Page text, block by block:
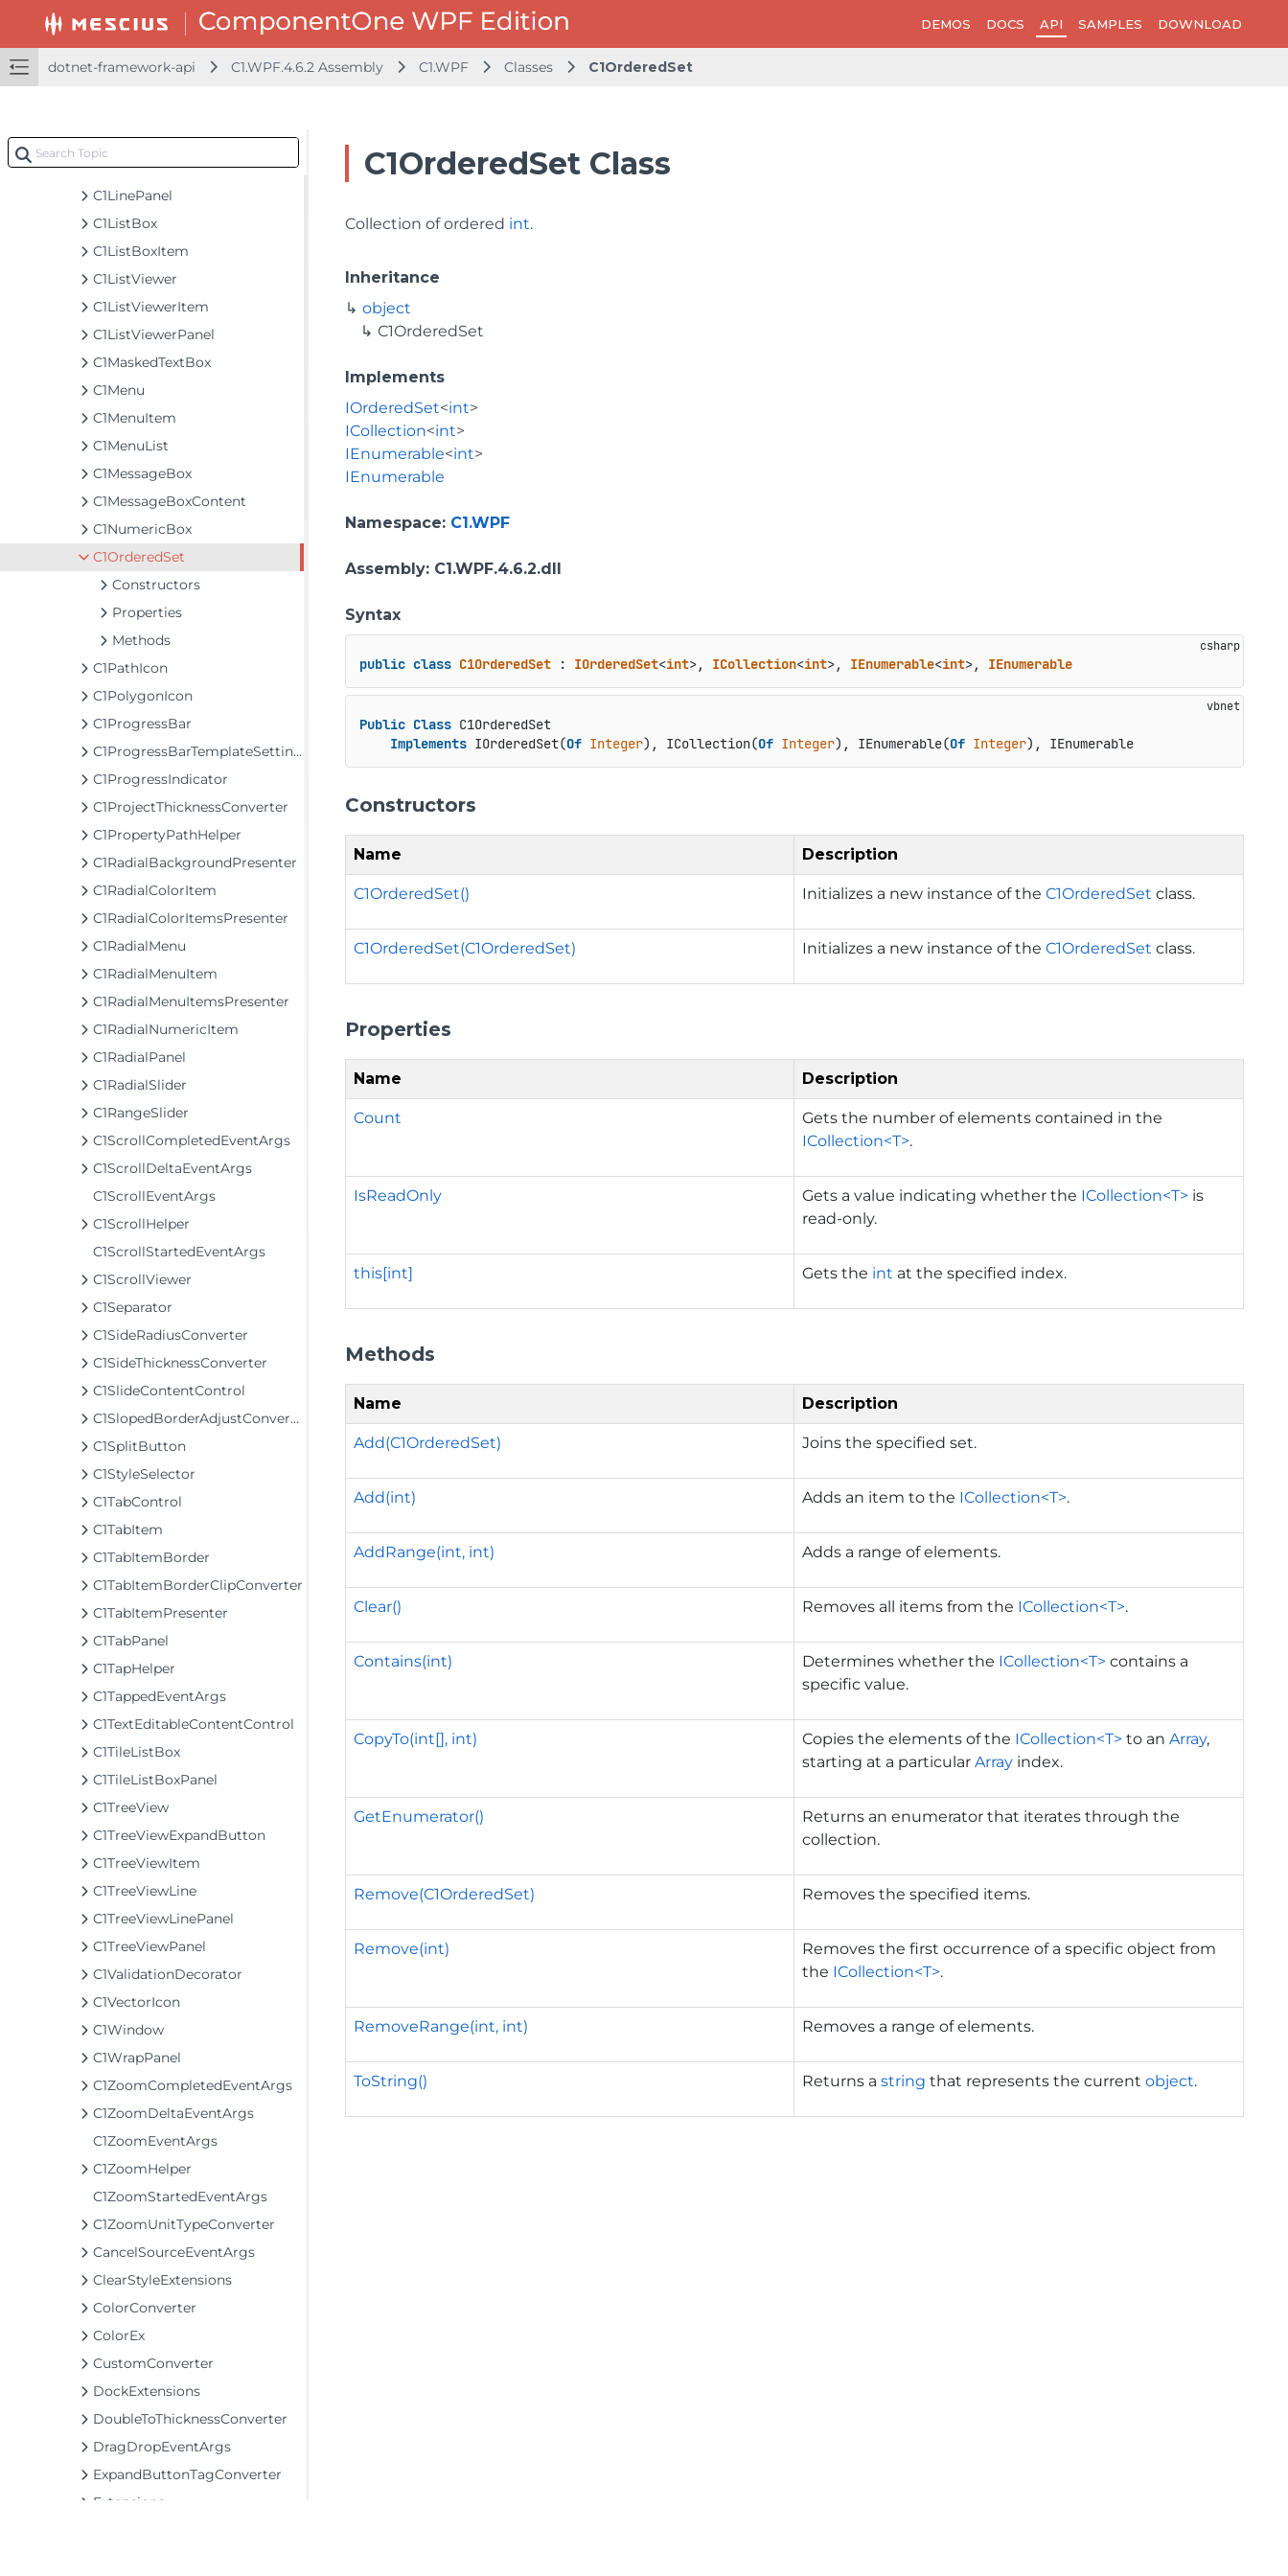
DEMOS DOCS API SAMPLES DOWNLOAD
dotnet-framework-api C1.WPF.4.6.2 Assembly C1.WPF Classes C1OrderedSet
C1Icon
C1LayoutRounder
C1LayoutTransformer
C1LinePanel
C1ListBox
C1ListBoxItem
C1ListViewer
C1ListViewerItem
C1ListViewerPanel
C1MaskedTextBox
C1Menu
C1MenuItem
C1MenuList
C1MessageBox
C1MessageBoxContent
C1NumericBox
C1OrderedSet
Constructors
Properties
Methods
C1PathIcon
C1PolygonIcon
C1ProgressBar
C1ProgressBarTemplateSettings
C1ProgressIndicator
C1ProjectThicknessConverter
C1PropertyPathHelper
C1RadialBackgroundPresenter
C1RadialColorItem
C1RadialColorItemsPresenter
C1RadialMenu
C1RadialMenuItem
C1RadialMenuItemsPresenter
C1RadialNumericItem
C1RadialPanel
C1RadialSlider
C1RangeSlider
C1ScrollCompletedEventArgs
C1ScrollDeltaEventArgs
C1ScrollEventArgs
C1ScrollHelper
C1ScrollStartedEventArgs
C1ScrollViewer
C1Separator
C1SideRadiusConverter
C1SideThicknessConverter
C1SlideContentControl
C1SlopedBorderAdjustConverter
C1SplitButton
C1StyleSelector
C1TabControl
C1TabItem
C1TabItemBorder
C1TabItemBorderClipConverter
C1TabItemPresenter
C1TabPanel
C1TapHelper
C1TappedEventArgs
C1TextEditableContentControl
C1TileListBox
C1TileListBoxPanel
C1TreeView
C1TreeViewExpandButton
C1TreeViewItem
C1TreeViewLine
C1TreeViewLinePanel
C1TreeViewPanel
C1ValidationDecorator
C1VectorIcon
C1Window
C1WrapPanel
C1ZoomCompletedEventArgs
C1ZoomDeltaEventArgs
C1ZoomEventArgs
C1ZoomHelper
C1ZoomStartedEventArgs
C1ZoomUnitTypeConverter
CancelSourceEventArgs
ClearStyleExtensions
ColorConverter
ColorEx
CustomConverter
DockExtensions
DoubleToThicknessConverter
DragDropEventArgs
ExpandButtonTagConverter
Extensions
C1OrderedSet Class
Collection of ordered int.
Inheritance
object
C1OrderedSet
Implements
IOrderedSet<int>
ICollection<int>
IEnumerable<int>
IEnumerable
Namespace: C1.WPF
Assembly: C1.WPF.4.6.2.dll
Syntax
public class C1OrderedSet : IOrderedSet<int>, ICollection<int>, IEnumerable<int>, IEnumerable
Public Class C1OrderedSet
Implements IOrderedSet(Of Integer), ICollection(Of Integer), IEnumerable(Of Integer), IEnumerable
Constructors
Name Description
C1OrderedSet() Initializes a new instance of theC1OrderedSet class.
C1OrderedSet(C1OrderedSet) Initializes a new instance of theC1OrderedSet class.
Properties
Name Description
Count
Gets the number of elements contained in the
ICollection<T>.
IsReadOnly Gets a value indicating whether the ICollection<T> is
read-only.
this[int] Gets the int at the specified index.
Methods
Name Description
Add(C1OrderedSet) Joins the specified set.
Add(int) Adds an item to the ICollection<T>.
AddRange(int, int) Adds a range of elements.
Clear() Removes all items from the ICollection<T>.
Contains(int) Determines whether the ICollection<T> contains a
specific value.
CopyTo(int[], int) Copies the elements of the ICollection<T> to anArray,
starting at a particularArray index.
GetEnumerator()
Returns an enumerator that iterates through the
collection.
Remove(C1OrderedSet) Removes the specified items.
Remove(int)
Removes the first occurrence of a specific object from
the ICollection<T>.
RemoveRange(int, int) Removes a range of elements.
ToString() Returns astring that represents the currentobject.